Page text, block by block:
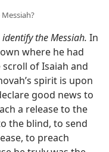
the Messiah. In
where he had
of Isaiah and
spirit is upon
good news to
a release to the
the blind, to send
to preach